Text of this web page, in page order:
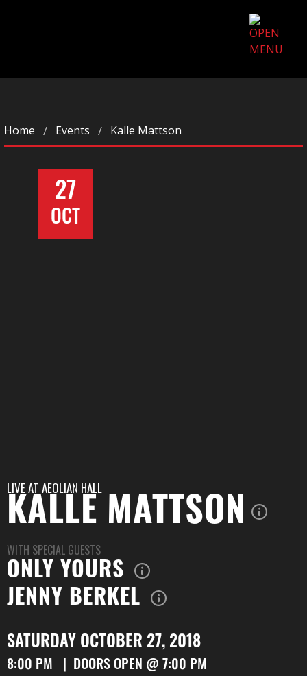
Home Events Kalle Mattson
27
OCT
LIVE AT AEOLIAN HALL
KALLE MATTSON
WITH SPECIAL GUESTS
ONLY YOURS
JENNY BERKEL
SATURDAY OCTOBER 27, 2018
8:00 PM | DOORS OPEN @ 7:00 PM